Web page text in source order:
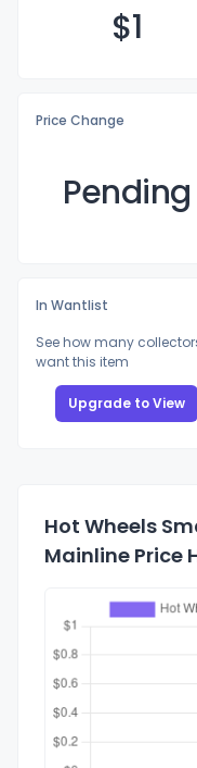
$1
Price Change
Pending
In Wantlist
See how many
want this item
Upgrade to View
Hot Wheels
Mainline Price